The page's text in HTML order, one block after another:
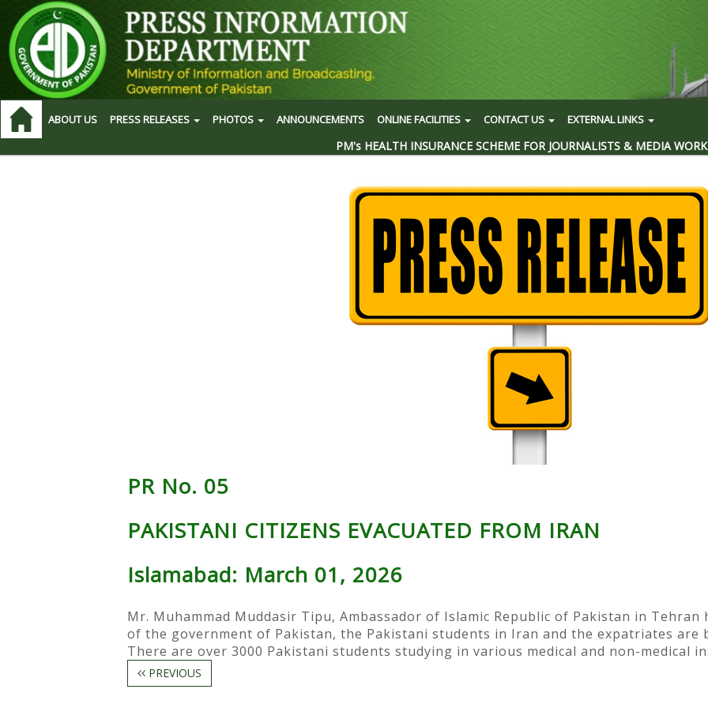
ABOUT US PRESS RELEASES PHOTOS ANNOUNCEMENTS ONLINE FACILITIES CONTACT US EXTERNAL LINKS
PM's HEALTH INSURANCE SCHEME FOR JOURNALISTS & MEDIA
PR No. 05
PAKISTANI CITIZENS EVACUATED FROM IRAN
Islamabad: March 01, 2026
Mr. Muhammad Muddasir Tipu, Ambassador of Islamic Republic of Pakistan in
of the government of Pakistan, the Pakistani students in Iran and the expatriates are
There are over 3000 Pakistani students studying in various medical and non-medical
PREVIOUS